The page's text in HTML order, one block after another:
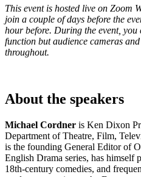
This event is hosted live on Zoom
join a couple of days before the
hour before. During the event,
function but audience cameras
throughout.
About the speakers
Michael Cordner is Ken Dixon
Department of Theatre, Film,
is the founding General Editor of
English Drama series, has himself
18th-century comedies, and